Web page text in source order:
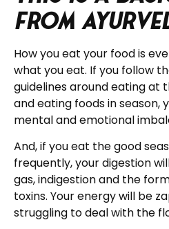
from
How you eat your food is
what you eat. If you follow
guidelines around eating at
and eating foods in season,
mental and emotional
And, if you eat the good
frequently, your digestion
gas, indigestion and the
toxins. Your energy will be
struggling to deal with the